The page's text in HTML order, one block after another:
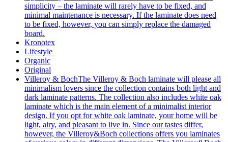
simplicity – the laminate will rarely have to be fixed, and
minimal maintenance is necessary. If the laminate does need
to be fixed, however, you can simply replace the damaged
board.
Kronotex
Lifestyle
Organic
Original
Villeroy & BochThe Villeroy & Boch laminate will please all
minimalism lovers since the collection contains both light and
dark laminate patterns. The collection also includes white oak
laminate which is the main element of a minimalist interior
design. If you opt for white oak laminate, your home will be
light, airy, and pleasant to live in. Since our tastes differ,
however, the Villeroy&Boch collections offers you laminates